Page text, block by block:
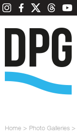
Home > Photo Galleries >